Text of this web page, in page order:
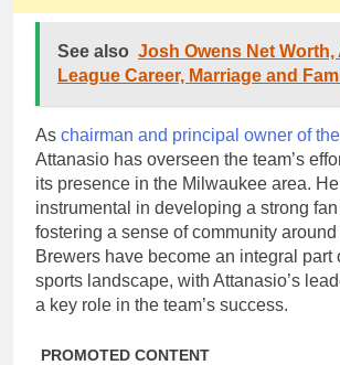
See also Josh Owens Net Worth,
League Career, Marriage and
As chairman and principal owner of
Attanasio has overseen the team’s
its presence in the Milwaukee area.
instrumental in developing a strong
fostering a sense of community
Brewers have become an integral part
sports landscape, with Attanasio’s
a key role in the team’s success.